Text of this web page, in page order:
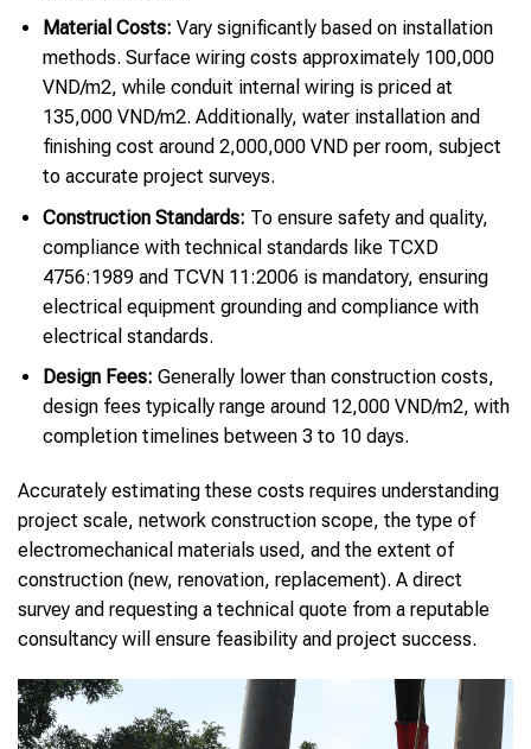
Material Costs: Vary significantly based on installation
methods. Surface wiring costs approximately 100,000
VND/m2, while conduit internal wiring is priced at
135,000 VND/m2. Additionally, water installation and
finishing cost around 2,000,000 VND per room, subject
to accurate project surveys.
Construction Standards: To ensure safety and quality,
compliance with technical standards like TCXD
4756:1989 and TCVN 11:2006 is mandatory, ensuring
electrical equipment grounding and compliance with
electrical standards.
Design Fees: Generally lower than construction costs,
design fees typically range around 12,000 VND/m2, with
completion timelines between 3 to 10 days.
Accurately estimating these costs requires understanding
project scale, network construction scope, the type of
electromechanical materials used, and the extent of
construction (new, renovation, replacement). A direct
survey and requesting a technical quote from a reputable
consultancy will ensure feasibility and project success.